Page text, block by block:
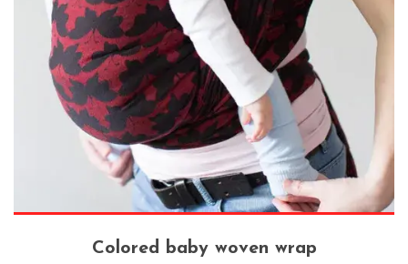
Colored baby woven wrap